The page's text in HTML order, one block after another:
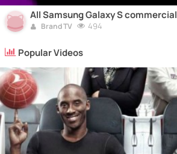
All Samsung Galaxy S commercial
Brand TV 494
Popular Videos